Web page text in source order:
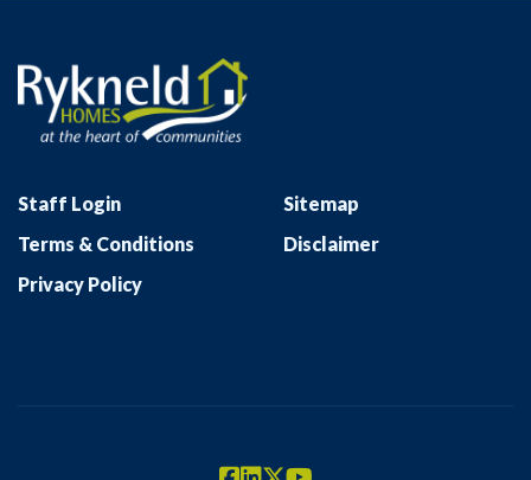
Staff Login
Sitemap
Terms & Conditions
Disclaimer
Privacy Policy